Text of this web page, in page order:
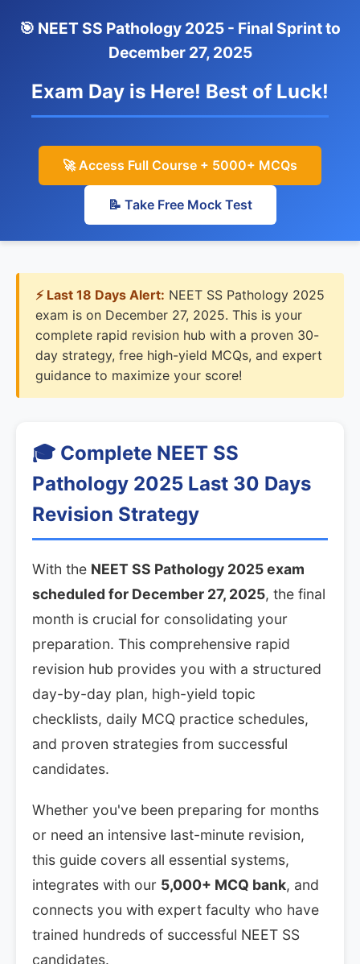
🎯 NEET SS Pathology 2025 - Final Sprint to
December 27, 2025
Exam Day is Here! Best of Luck!
🚀 Access Full Course + 5000+ MCQs
📝 Take Free Mock Test
⚡ Last 18 Days Alert: NEET SS Pathology 2025
exam is on December 27, 2025. This is your
complete rapid revision hub with a proven 30-
day strategy, free high-yield MCQs, and expert
guidance to maximize your score!
🎓 Complete NEET SS
Pathology 2025 Last 30 Days
Revision Strategy
With the NEET SS Pathology 2025 exam
scheduled for December 27, 2025, the final
month is crucial for consolidating your
preparation. This comprehensive rapid
revision hub provides you with a structured
day-by-day plan, high-yield topic
checklists, daily MCQ practice schedules,
and proven strategies from successful
candidates.
Whether you've been preparing for months
or need an intensive last-minute revision,
this guide covers all essential systems,
integrates with our 5,000+ MCQ bank, and
connects you with expert faculty who have
trained hundreds of successful NEET SS
candidates.